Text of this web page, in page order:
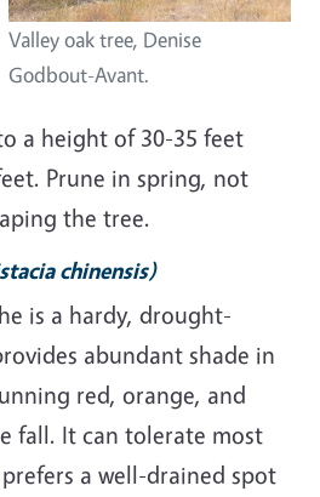
Valley oak tree, Denise
Godbout-Avant.
a height of 30-35 feet
Prune in spring, not
the tree.
chinensis)
is a hardy, drought-
abundant shade in
red, orange, and
fall. It can tolerate most
a well-drained spot